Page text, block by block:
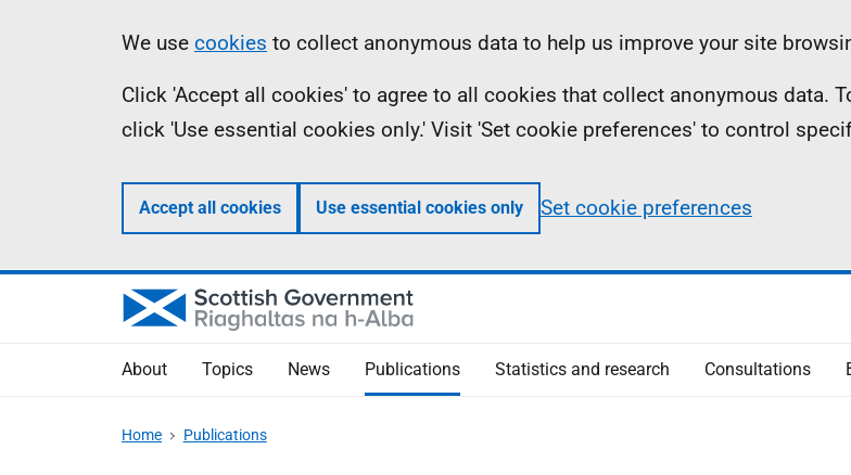
Information
We use cookies to collect anonymous data to help us improve your site
Click 'Accept all cookies' to agree to all cookies that collect anonymous data.
click 'Use essential cookies only.' Visit 'Set cookie preferences' to control
Accept all cookies Use essential cookies only Set cookie preferences
About Topics News Publications Statistics and research Consultations
Home Publications